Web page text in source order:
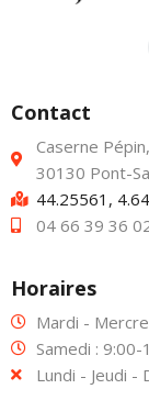
Contact
Caserne
30130 Pont-
44.25561,
04 66 39 36
Horaires
Mardi -
Samedi :
Lundi - Jeudi -